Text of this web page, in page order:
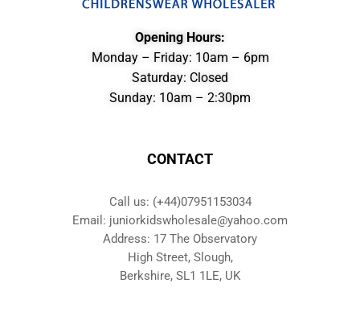
Opening Hours:
Monday – Friday: 10am – 6pm
Saturday: Closed
Sunday: 10am – 2:30pm
CONTACT
Call us: (+44)07951153034
Email: juniorkidswholesale@yahoo.com
Address: 17 The Observatory
High Street, Slough,
Berkshire, SL1 1LE, UK